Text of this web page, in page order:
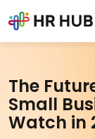
The
Small
Watch in